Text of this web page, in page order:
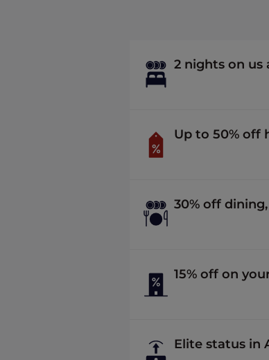
2 nights on us
Up to 50% off
30% off
15% off on
Elite status in